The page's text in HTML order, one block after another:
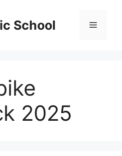
School Menu
2025